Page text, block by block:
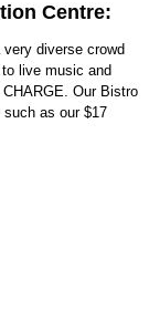
Centre:
diverse crowd
live music and
Our Bistro
as our $17